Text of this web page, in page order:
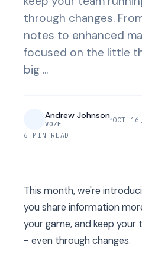
through changes.
notes to enhanced
focused on the little
big ...
Andrew Johnson
VOZE
OCT
6 MIN READ
This month, we're
you share information
your game, and keep
- even through changes.